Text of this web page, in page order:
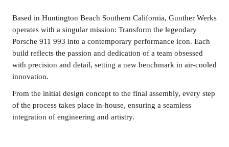
Based in Huntington Beach Southern California, Gunther Werks
operates with a singular mission: Transform the legendary
Porsche 911 993 into a contemporary performance icon. Each
build reflects the passion and dedication of a team obsessed
with precision and detail, setting a new benchmark in air-cooled
innovation.
From the initial design concept to the final assembly, every step
of the process takes place in-house, ensuring a seamless
integration of engineering and artistry.